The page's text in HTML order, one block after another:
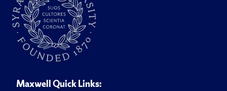
Maxwell Quick Links: